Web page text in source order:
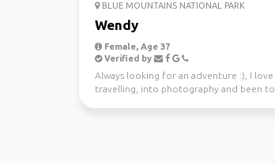
BLUE MOUNTAINS NATIONAL PARK
Wendy
Female, Age 37
Verified by
Always looking for an adventure :), I love
travelling, into photography and been to